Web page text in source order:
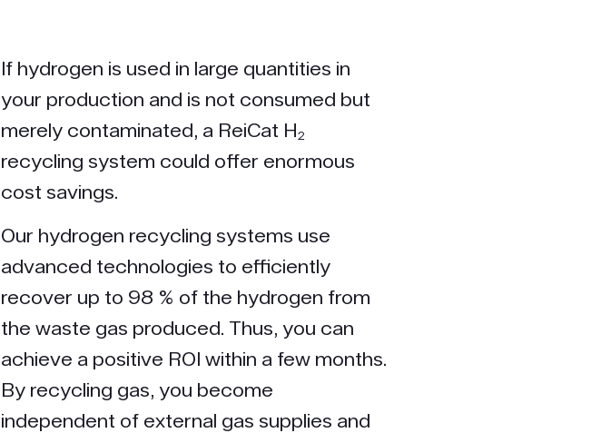
If hydrogen is used in large quantities in
your production and is not consumed but
merely contaminated, a ReiCat H₂
recycling system could offer enormous
cost savings.
Our hydrogen recycling systems use
advanced technologies to efficiently
recover up to 98 % of the hydrogen from
the waste gas produced. Thus, you can
achieve a positive ROI within a few months.
By recycling gas, you become
independent of external gas supplies and